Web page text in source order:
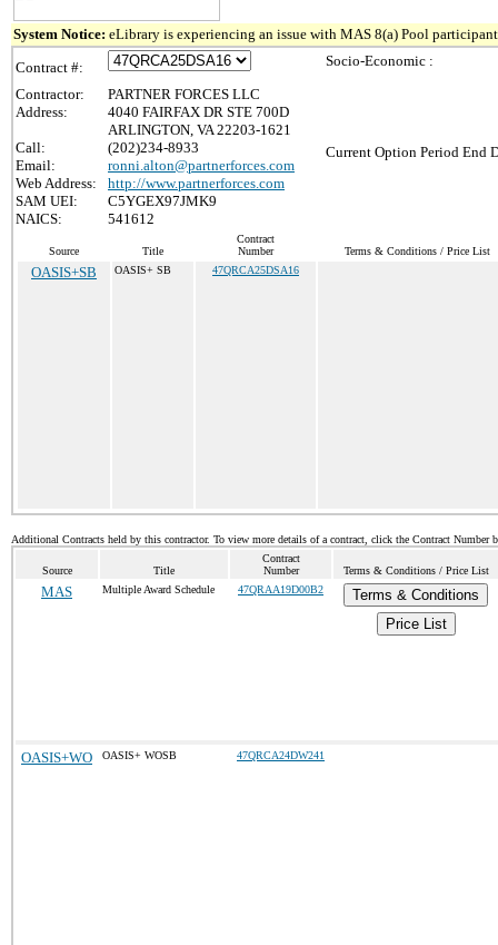
System Notice: eLibrary is experiencing an issue with MAS 8(a) Pool
Contract #:
Contractor:
PARTNER FORCES LLC
Address:
4040 FAIRFAX DR STE 700D
ARLINGTON, VA 22203-1621
Call:
(202)234-8933
Email:
ronni.alton@partnerforces.com
Web Address:
http://www.partnerforces.com
SAM UEI:
C5YGEX97JMK9
NAICS:
541612
Socio-Economic :
Current Option Period End
Source Title
Contract
Number
Terms & Conditions / Price List
OASIS+SB OASIS+ SB 47QRCA25DSA16
Additional Contracts held by this contractor. To view more details of a contract, click the Contract Number
Source Title
Contract
Number
Terms & Conditions / Price List
MAS Multiple Award Schedule 47QRAA19D00B2
Terms & Conditions
Price List
OASIS+WO OASIS+ WOSB 47QRCA24DW241